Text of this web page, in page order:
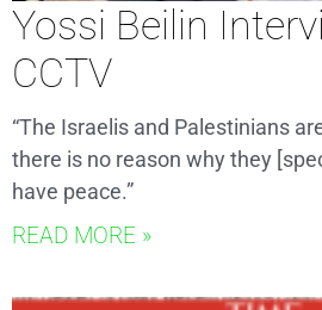
Yossi Beilin
CCTV
“The Israelis and Palestinians
there is no reason why they
have peace.”
READ MORE »